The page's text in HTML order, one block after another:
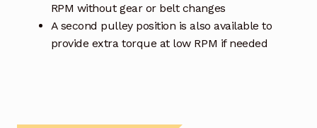
RPM without gear or belt changes
A second pulley position is also available to
provide extra torque at low RPM if needed